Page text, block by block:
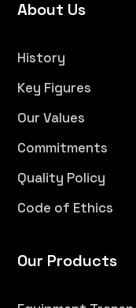
About Us
History
Key Figures
Our Values
Commitments
Quality Policy
Code of Ethics
Our Products